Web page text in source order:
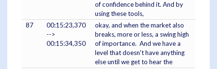
of confidence behind it. And by
using these tools,
87
00:15:23,370
-->
00:15:34,350
okay, and when the market also
breaks, more or less, a swing high
of importance. And we have a
level that doesn't have anything
else until we get to hear the